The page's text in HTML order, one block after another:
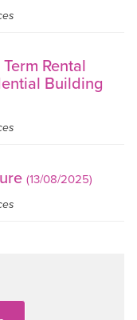
Rental
Building
(13/08/2025)